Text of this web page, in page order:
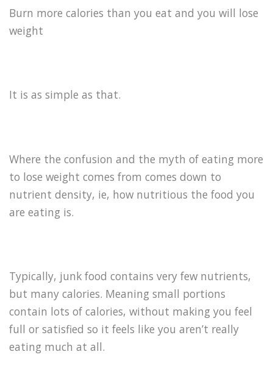
Burn more calories than you eat and you will lose
weight
It is as simple as that.
Where the confusion and the myth of eating more
to lose weight comes from comes down to
nutrient density, ie, how nutritious the food you
are eating is.
Typically, junk food contains very few nutrients,
but many calories. Meaning small portions
contain lots of calories, without making you feel
full or satisfied so it feels like you aren’t really
eating much at all.